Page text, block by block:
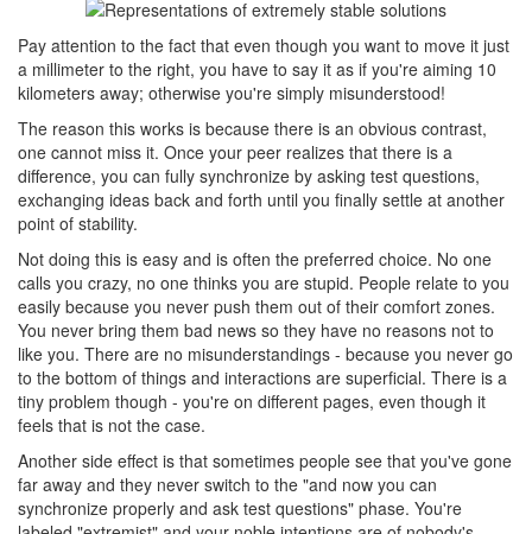
Pay attention to the fact that even though you want to move it just
a millimeter to the right, you have to say it as if you're aiming 10
kilometers away; otherwise you're simply misunderstood!
The reason this works is because there is an obvious contrast,
one cannot miss it. Once your peer realizes that there is a
difference, you can fully synchronize by asking test questions,
exchanging ideas back and forth until you finally settle at another
point of stability.
Not doing this is easy and is often the preferred choice. No one
calls you crazy, no one thinks you are stupid. People relate to you
easily because you never push them out of their comfort zones.
You never bring them bad news so they have no reasons not to
like you. There are no misunderstandings - because you never go
to the bottom of things and interactions are superficial. There is a
tiny problem though - you're on different pages, even though it
feels that is not the case.
Another side effect is that sometimes people see that you've gone
far away and they never switch to the "and now you can
synchronize properly and ask test questions" phase. You're